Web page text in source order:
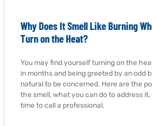
Why Does It Smell Like Burning
Turn on the Heat?
You may find yourself turning on the
in months and being greeted by an odd
natural to be concerned. Here are the
the smell, what you can do to address it,
time to call a professional.